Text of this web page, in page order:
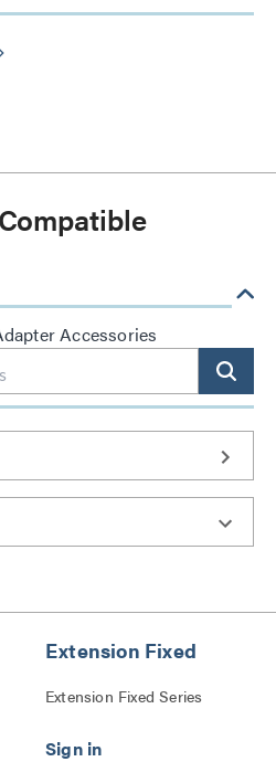
keyboard_arrow_right
Accessories
Extension Fixed
Extension Fixed Series